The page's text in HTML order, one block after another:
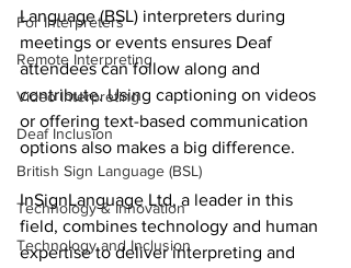
For Interpreters
Remote Interpreting
Video Interpreting
Deaf Inclusion
British Sign Language (BSL)
Technology & Innovation
Technology and Inclusion
Language (BSL) interpreters during
meetings or events ensures Deaf
attendees can follow along and
contribute. Using captioning on videos
or offering text-based communication
options also makes a big difference.
InSignLanguage Ltd, a leader in this
field, combines technology and human
expertise to deliver interpreting and